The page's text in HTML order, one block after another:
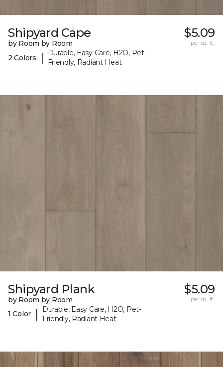
Shipyard Cape
by Room by Room
2 Colors
|
Durable, Easy Care, H2O, Pet-
Friendly, Radiant Heat
$5.09
per sq. ft.
Shipyard Plank
by Room by Room
1 Color
|
Durable, Easy Care, H2O, Pet-
Friendly, Radiant Heat
$5.09
per sq. ft.